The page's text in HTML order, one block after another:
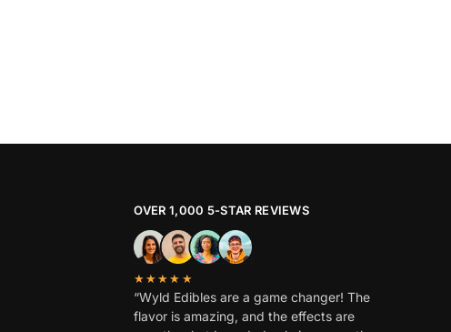
OVER 1,000 5-STAR REVIEWS
★★★★★
“Wyld Edibles are a game changer! The
flavor is amazing, and the effects are